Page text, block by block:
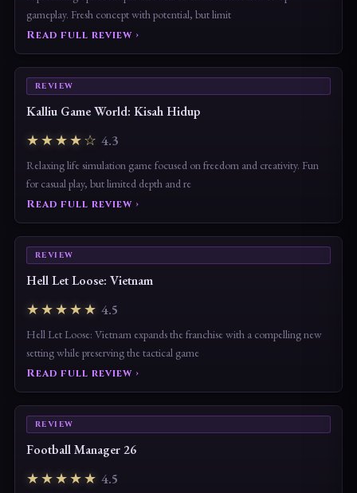
gameplay. Fresh concept with potential, but limit
Read full review ›
REVIEW
Kalliu Game World: Kisah Hidup
★★★★☆ 4.3
Relaxing life simulation game focused on freedom and creativity. Fun
for casual play, but limited depth and re
Read full review ›
REVIEW
Hell Let Loose: Vietnam
★★★★★ 4.5
Hell Let Loose: Vietnam expands the franchise with a compelling new
setting while preserving the tactical game
Read full review ›
REVIEW
Football Manager 26
★★★★★ 4.5